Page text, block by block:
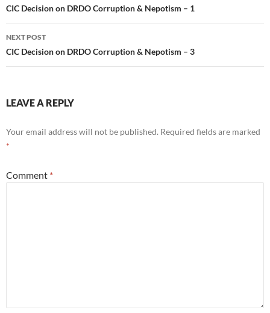
navigation
CIC Decision on DRDO Corruption & Nepotism – 1
NEXT POST
CIC Decision on DRDO Corruption & Nepotism – 3
LEAVE A REPLY
Your email address will not be published. Required fields are marked
*
Comment *